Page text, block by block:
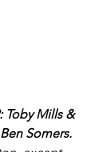
Toby Mills &
Somers.